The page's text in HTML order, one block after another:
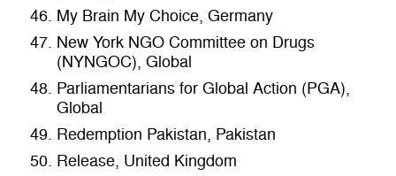
My Brain My Choice, Germany
New York NGO Committee on Drugs
(NYNGOC), Global
Parliamentarians for Global Action (PGA),
Global
Redemption Pakistan, Pakistan
Release, United Kingdom